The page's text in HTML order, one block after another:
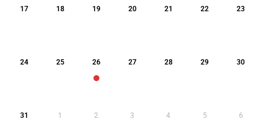
17 18 19 20 21 22 23
24 25 26 27 28 29 30
31 1 2 3 4 5 6